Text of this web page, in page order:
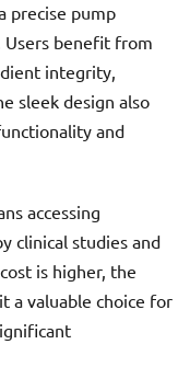
precise pump
Users benefit from
integrity,
sleek design also
and
accessing
clinical studies and
is higher, the
a valuable choice for